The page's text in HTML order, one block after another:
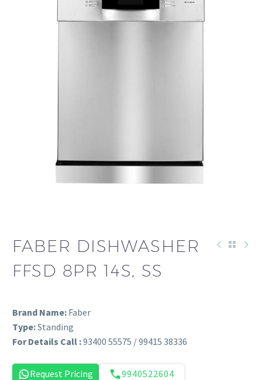
FABER DISHWASHER
FFSD 8PR 14S, SS
Brand Name: Faber
Type:Standing
For Details Call :93400 55575 / 99415 38336
Request Pricing
9940522604